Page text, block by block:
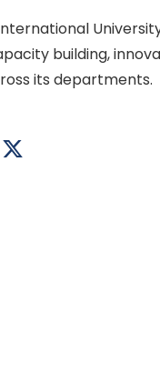
building,
its departments.